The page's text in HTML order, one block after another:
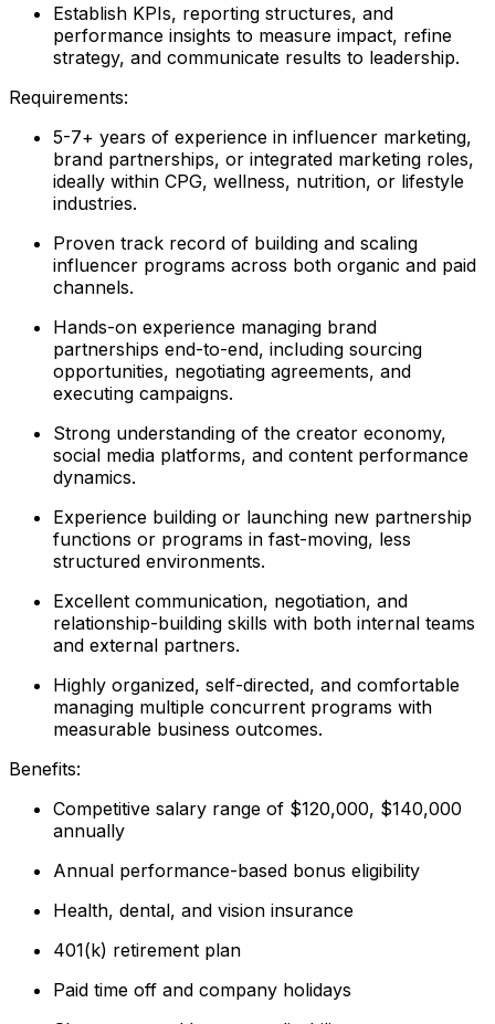
Establish KPIs, reporting structures, and
performance insights to measure impact, refine
strategy, and communicate results to leadership.
Requirements:
5-7+ years of experience in influencer marketing,
brand partnerships, or integrated marketing roles,
ideally within CPG, wellness, nutrition, or lifestyle
industries.
Proven track record of building and scaling
influencer programs across both organic and paid
channels.
Hands-on experience managing brand
partnerships end-to-end, including sourcing
opportunities, negotiating agreements, and
executing campaigns.
Strong understanding of the creator economy,
social media platforms, and content performance
dynamics.
Experience building or launching new partnership
functions or programs in fast-moving, less
structured environments.
Excellent communication, negotiation, and
relationship-building skills with both internal teams
and external partners.
Highly organized, self-directed, and comfortable
managing multiple concurrent programs with
measurable business outcomes.
Benefits:
Competitive salary range of $120,000, $140,000
annually
Annual performance-based bonus eligibility
Health, dental, and vision insurance
401(k) retirement plan
Paid time off and company holidays